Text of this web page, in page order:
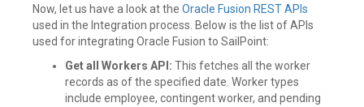
Now, let us have a look at the Oracle Fusion REST APIs
used in the Integration process. Below is the list of APIs
used for integrating Oracle Fusion to SailPoint:
Get all Workers API: This fetches all the worker
records as of the specified date. Worker types
include employee, contingent worker, and pending